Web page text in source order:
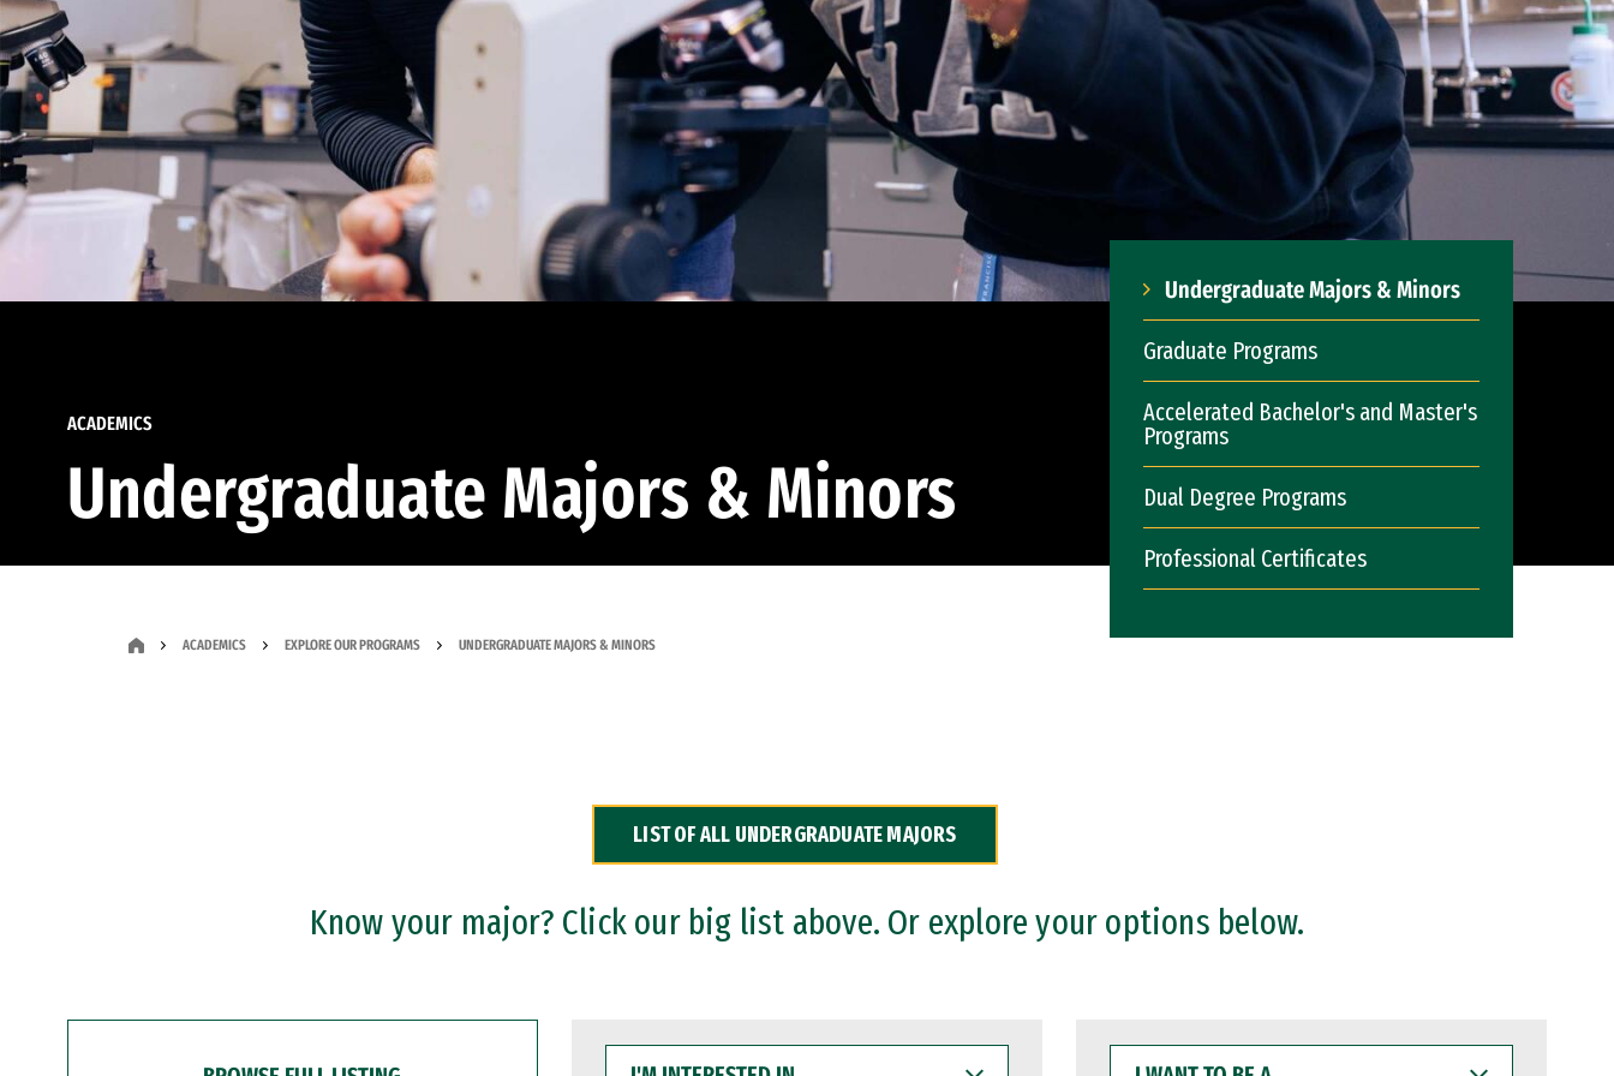
ACADEMICS
Undergraduate Majors & Minors
Undergraduate Majors & Minors
Graduate Programs
Accelerated Bachelor's and Master's
Programs
Dual Degree Programs
Professional Certificates
ACADEMICS EXPLORE OUR PROGRAMS UNDERGRADUATE MAJORS & MINORS
LIST OF ALL UNDERGRADUATE MAJORS
Know your major? Click our big list above. Or explore your options below.